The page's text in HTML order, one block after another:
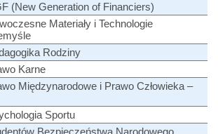
(New Generation of Financiers)
Materiały i Technologie
Rodziny
Karne
Międzynarodowe i Prawo Człowieka –
Sportu